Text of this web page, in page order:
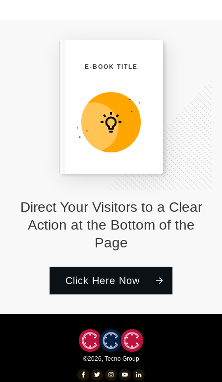
Direct Your Visitors to a Clear
Action at the Bottom of the
Page
Click Here Now
E-BOOK TITLE
©2026 Tecno Group